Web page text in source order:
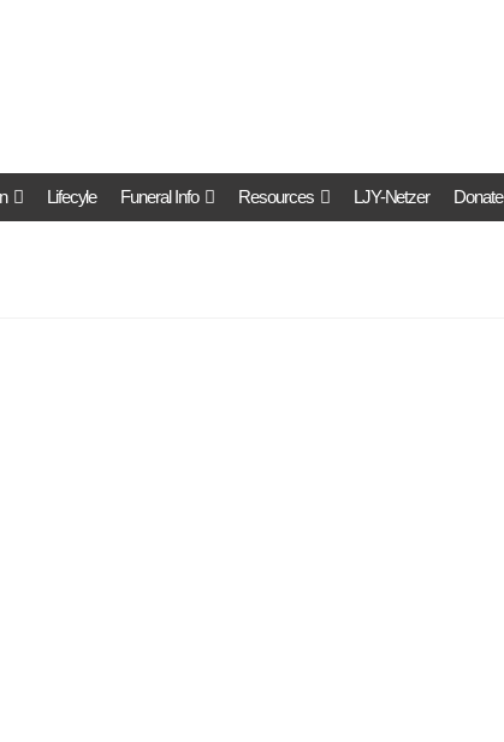
Lifecyle Funeral Info Resources LJY-Netzer Donate